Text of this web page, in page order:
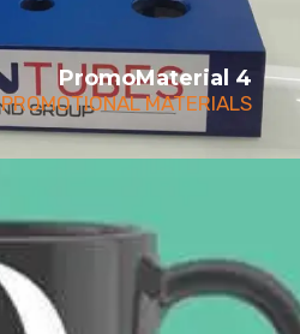
PromoMaterial 4
PROMOTIONAL MATERIALS